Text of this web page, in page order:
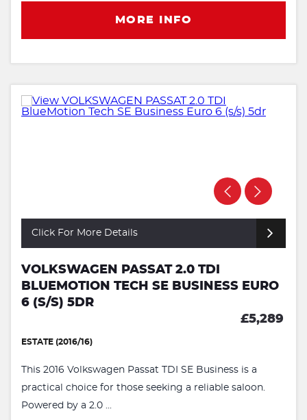
MORE INFO
Click For More Details
VOLKSWAGEN PASSAT 2.0 TDI
BLUEMOTION TECH SE BUSINESS EURO
6 (S/S) 5DR
£5,289
ESTATE (2016/16)
This 2016 Volkswagen Passat TDI SE Business is a
practical choice for those seeking a reliable saloon.
Powered by a 2.0 ...